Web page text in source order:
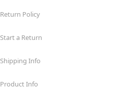
Return Policy
Start a Return
Shipping Info
Product Info